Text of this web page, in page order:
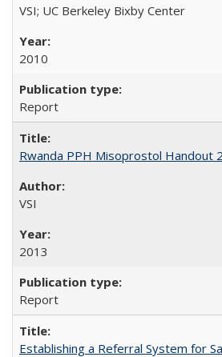
VSI; UC Berkeley Bixby Center
2010
Report
Rwanda PPH Misoprostol Handout
VSI
2013
Report
Establishing a Referral System for